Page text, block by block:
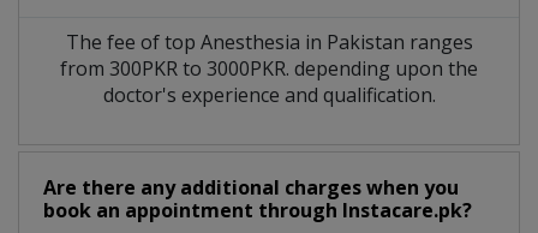
The fee of top Anesthesia in Pakistan ranges
from 300PKR to 3000PKR. depending upon the
doctor's experience and qualification.
Are there any additional charges when you
book an appointment through Instacare.pk?